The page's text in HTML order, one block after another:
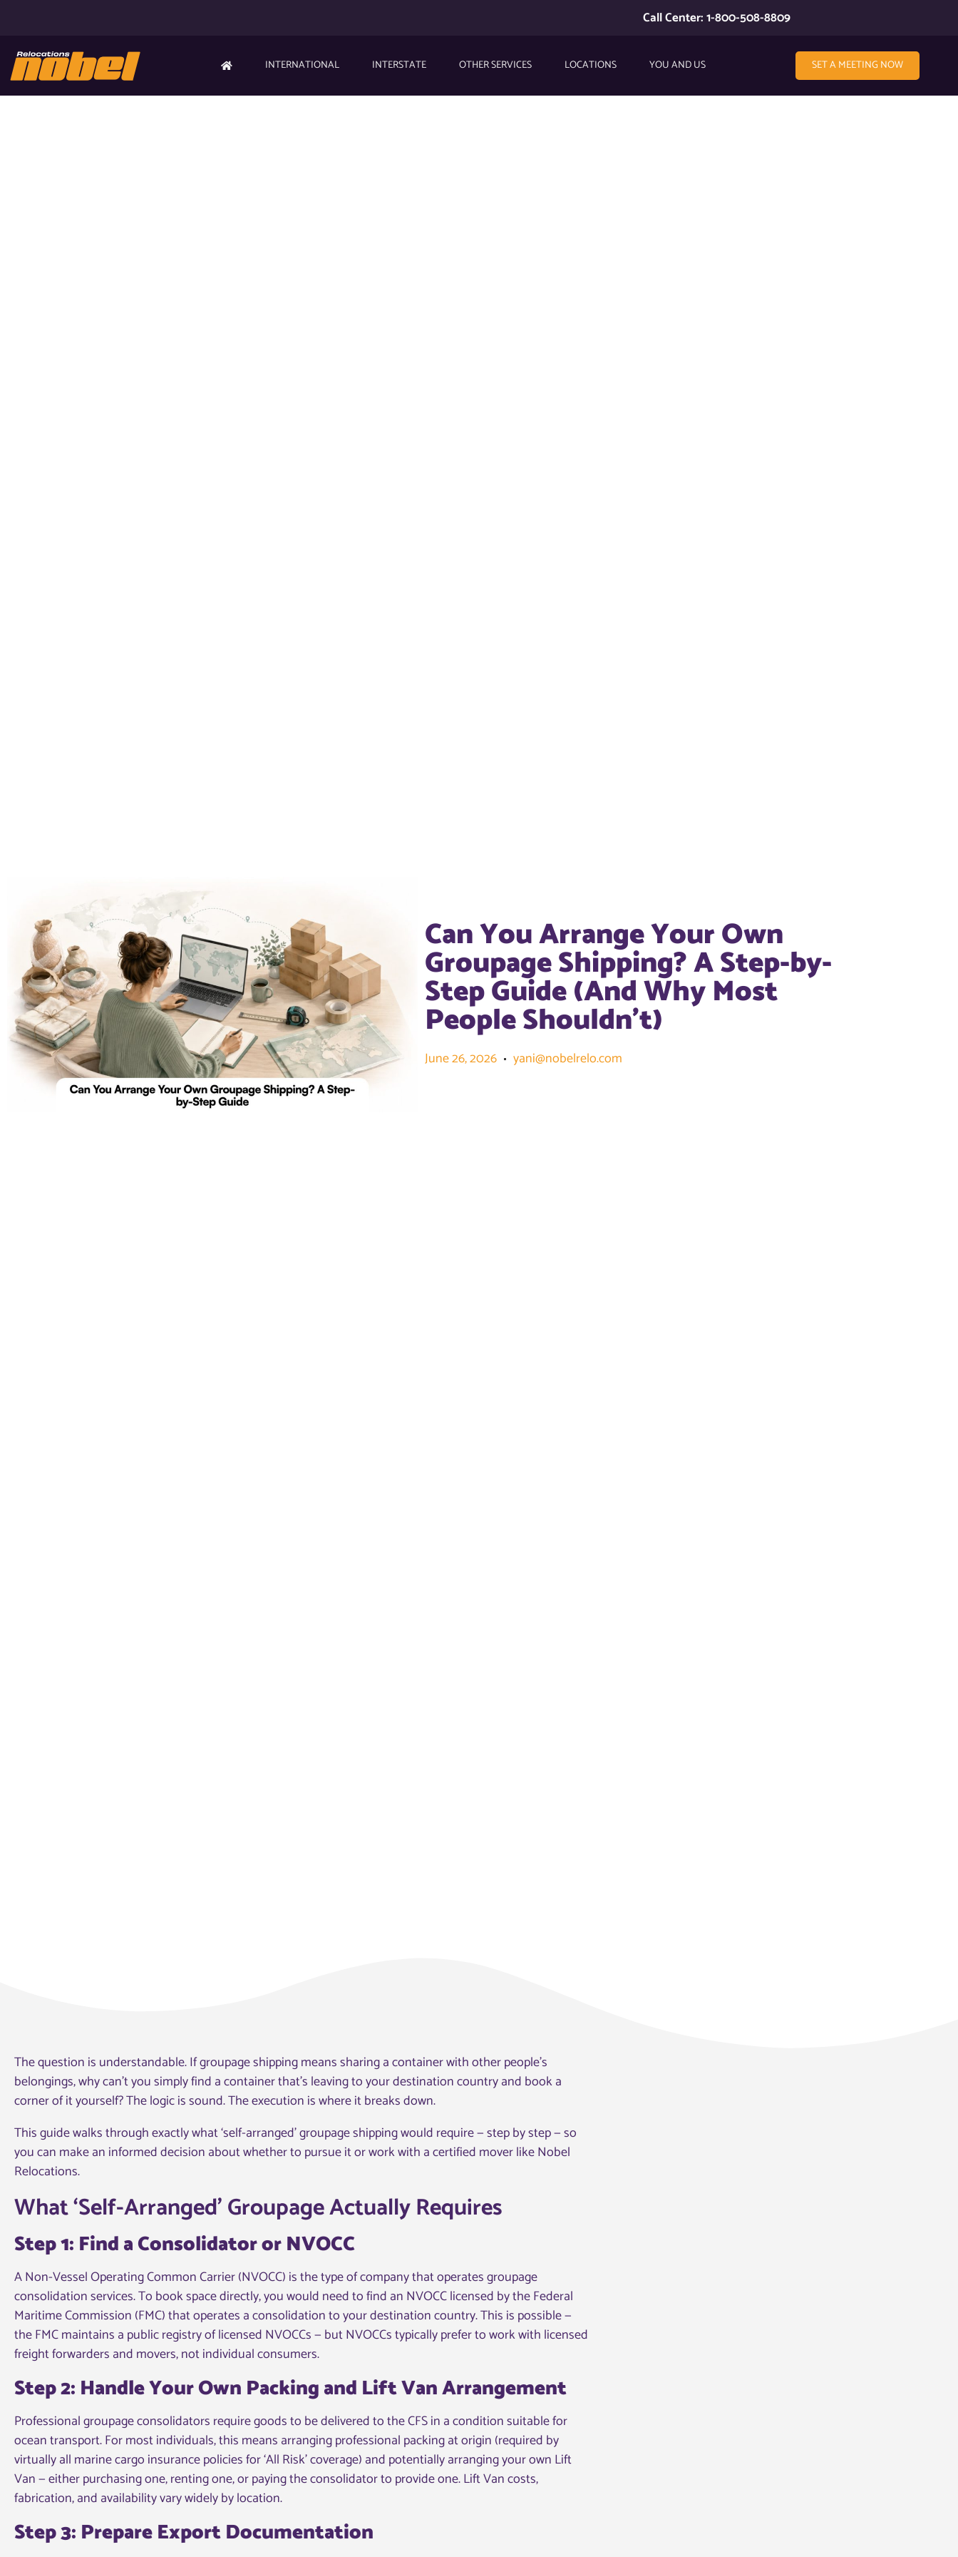
Call Center: 1-800-508-8809
INTERNATIONAL INTERSTATE OTHER SERVICES LOCATIONS YOU AND US SET A MEETING NOW
Can You Arrange Your Own
Groupage Shipping? A Step-by-
Step Guide (And Why Most
People Shouldn’t)
June 26, 2026 yani@nobelrelo.com
The question is understandable. If groupage shipping means sharing a container with other people’s
belongings, why can’t you simply find a container that’s leaving to your destination country and book a
corner of it yourself? The logic is sound. The execution is where it breaks down.
This guide walks through exactly what ‘self-arranged’ groupage shipping would require — step by step — so
you can make an informed decision about whether to pursue it or work with a certified mover like Nobel
Relocations.
What ‘Self-Arranged’ Groupage Actually Requires
Step 1: Find a Consolidator or NVOCC
A Non-Vessel Operating Common Carrier (NVOCC) is the type of company that operates groupage
consolidation services. To book space directly, you would need to find an NVOCC licensed by the Federal
Maritime Commission (FMC) that operates a consolidation to your destination country. This is possible —
the FMC maintains a public registry of licensed NVOCCs — but NVOCCs typically prefer to work with licensed
freight forwarders and movers, not individual consumers.
Step 2: Handle Your Own Packing and Lift Van Arrangement
Professional groupage consolidators require goods to be delivered to the CFS in a condition suitable for
ocean transport. For most individuals, this means arranging professional packing at origin (required by
virtually all marine cargo insurance policies for ‘All Risk’ coverage) and potentially arranging your own Lift
Van — either purchasing one, renting one, or paying the consolidator to provide one. Lift Van costs,
fabrication, and availability vary widely by location.
Step 3: Prepare Export Documentation